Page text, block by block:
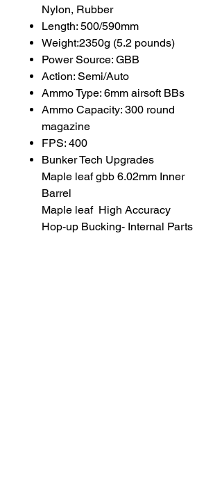
Nylon, Rubber
Length: 500/590mm
Weight:2350g (5.2 pounds)
Power Source: GBB
Action: Semi/Auto
Ammo Type: 6mm airsoft BBs
Ammo Capacity: 300 round
magazine
FPS: 400
Bunker Tech Upgrades
Maple leaf gbb 6.02mm Inner
Barrel
Maple leaf High Accuracy
Hop-up Bucking- Internal Parts